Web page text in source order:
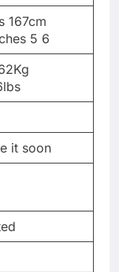
167cm
5 6
it soon